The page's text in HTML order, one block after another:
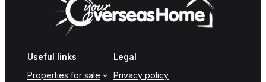
Useful links
Properties for sale
Legal
Privacy policy